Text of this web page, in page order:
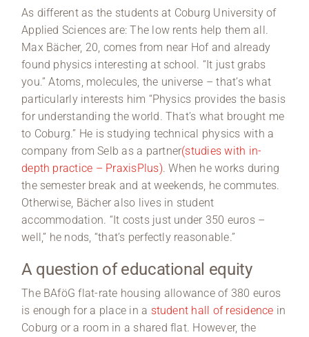
As different as the students at Coburg University of
Applied Sciences are: The low rents help them all.
Max Bächer, 20, comes from near Hof and already
found physics interesting at school. “It just grabs
you.” Atoms, molecules, the universe – that’s what
particularly interests him “Physics provides the basis
for understanding the world. That’s what brought me
to Coburg.” He is studying technical physics with a
company from Selb as a partner(studies with in-
depth practice – PraxisPlus). When he works during
the semester break and at weekends, he commutes.
Otherwise, Bächer also lives in student
accommodation. “It costs just under 350 euros –
well,” he nods, “that’s perfectly reasonable.”
A question of educational equity
The BAföG flat-rate housing allowance of 380 euros
is enough for a place in a student hall of residence in
Coburg or a room in a shared flat. However, the